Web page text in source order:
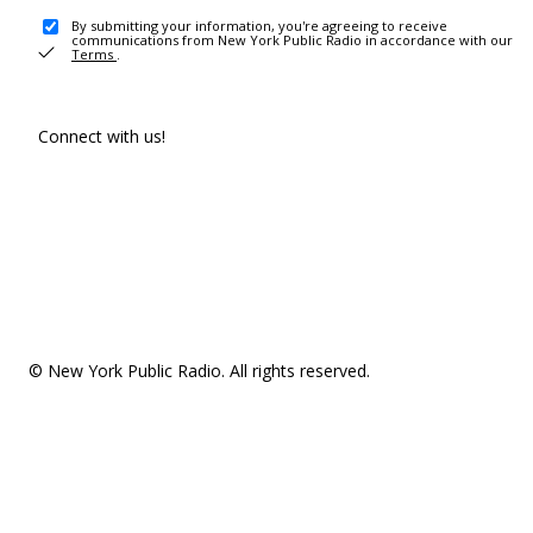
By submitting your information, you're agreeing to receive
communications from New York Public Radio in accordance with our
Terms .
Connect with us!
© New York Public Radio. All rights reserved.